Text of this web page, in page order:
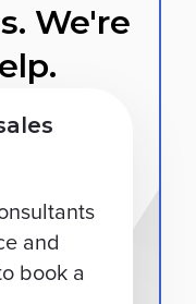
We're
and
book a